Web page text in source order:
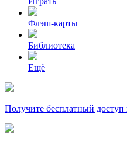
Флэш-карты
Библиотека
Ещё
Получите бесплатный